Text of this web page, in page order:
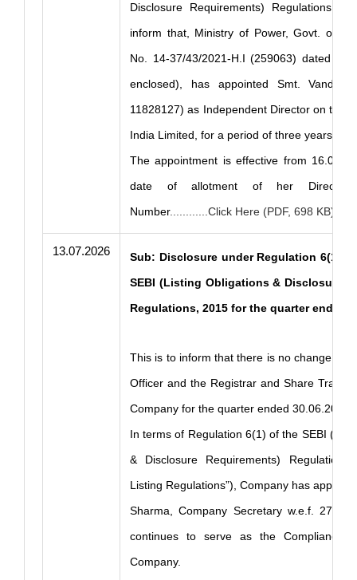
Disclosure Requirements) Regulations,
inform that, Ministry of Power, Govt. of
No. 14-37/43/2021-H.I (259063) dated
enclosed), has appointed Smt. Vandna
11828127) as Independent Director on the
India Limited, for a period of three years.
The appointment is effective from
date of allotment of her Director
Number............Click Here (PDF, 698 KB)
13.07.2026
Sub: Disclosure under Regulation 6(1)
SEBI (Listing Obligations & Disclosure
Regulations, 2015 for the quarter ended
This is to inform that there is no change in
Officer and the Registrar and Share
Company for the quarter ended 30.06.2026.
In terms of Regulation 6(1) of the SEBI
& Disclosure Requirements)
Listing Regulations”), Company has
Sharma, Company Secretary w.e.f.
continues to serve as the Compliance
Company.